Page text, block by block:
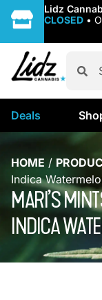
Lidz
CLOSED •
Deals
HOME /
Indica
MARI’S
INDICA